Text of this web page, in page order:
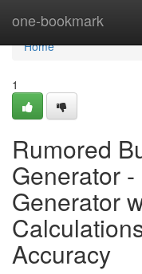
one-bookmark
Home
Home
1
Rumored
Generator
Generator
Accuracy